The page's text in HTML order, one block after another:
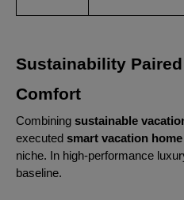
Sustainability
Comfort
Combining sustainable
executed smart vacation
niche. In high-performance
baseline.